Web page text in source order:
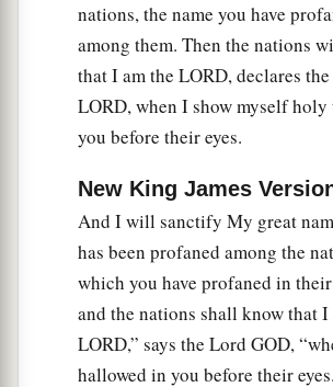
nations, the name you have
among them. Then the nations
that I am the LORD, declares
LORD, when I show myself
you before their eyes.
New King James
And I will sanctify My great
has been profaned among the
which you have profaned in
and the nations shall know that I
LORD,” says the Lord GOD,
hallowed in you before their eyes.